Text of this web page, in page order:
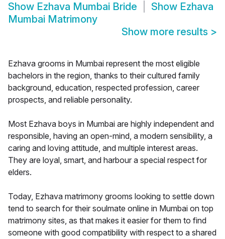
Show Ezhava Mumbai Bride Show Ezhava
Mumbai Matrimony
Show more results >
Ezhava grooms in Mumbai represent the most eligible
bachelors in the region, thanks to their cultured family
background, education, respected profession, career
prospects, and reliable personality.
Most Ezhava boys in Mumbai are highly independent and
responsible, having an open-mind, a modern sensibility, a
caring and loving attitude, and multiple interest areas.
They are loyal, smart, and harbour a special respect for
elders.
Today, Ezhava matrimony grooms looking to settle down
tend to search for their soulmate online in Mumbai on top
matrimony sites, as that makes it easier for them to find
someone with good compatibility with respect to a shared